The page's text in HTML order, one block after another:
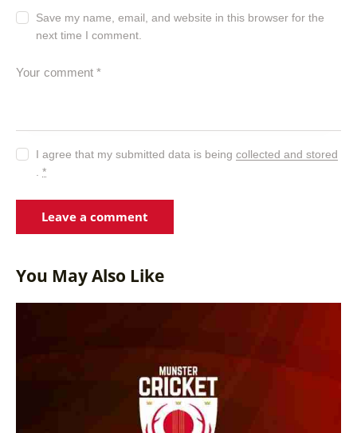
Save my name, email, and website in this browser for the
next time I comment.
I agree that my submitted data is beingcollected and stored
.*
You May Also Like